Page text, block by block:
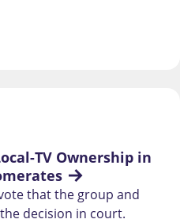
TV Ownership in
that the group and
decision in court.